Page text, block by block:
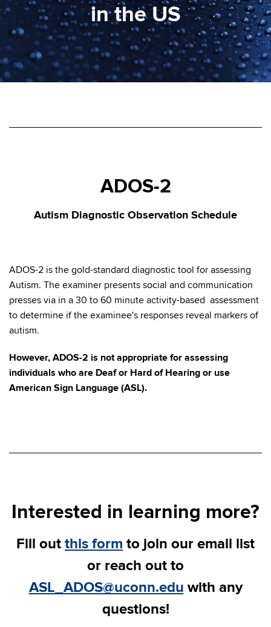
in the US
ADOS-2
Autism Diagnostic Observation Schedule
ADOS-2 is the gold-standard diagnostic tool for assessing
Autism. The examiner presents social and communication
presses via in a 30 to 60 minute activity-based assessment
to determine if the examinee's responses reveal markers of
autism.
However, ADOS-2 is not appropriate for assessing
individuals who are Deaf or Hard of Hearing or use
American Sign Language (ASL).
Interested in learning more?
Fill out this form to join our email list
or reach out to
ASL_ADOS@uconn.edu with any
questions!